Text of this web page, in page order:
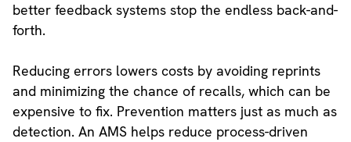
better feedback systems stop the endless back-and-
forth.
Reducing errors lowers costs by avoiding reprints
and minimizing the chance of recalls, which can be
expensive to fix. Prevention matters just as much as
detection. An AMS helps reduce process-driven